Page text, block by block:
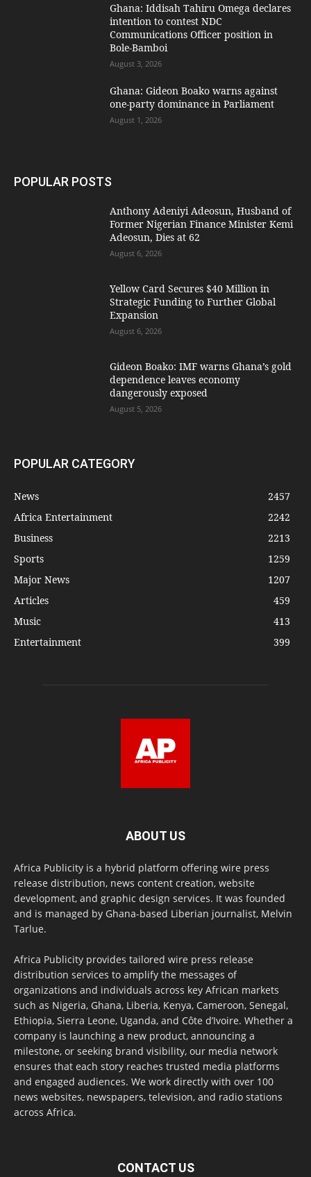
Ghana: Iddisah Tahiru Omega declares
intention to contest NDC
Communications Officer position in
Bole-Bamboi
August 3, 2026
Ghana: Gideon Boako warns against
one-party dominance in Parliament
August 1, 2026
POPULAR POSTS
Anthony Adeniyi Adeosun, Husband of
Former Nigerian Finance Minister Kemi
Adeosun, Dies at 62
August 6, 2026
Yellow Card Secures $40 Million in
Strategic Funding to Further Global
Expansion
August 6, 2026
Gideon Boako: IMF warns Ghana’s gold
dependence leaves economy
dangerously exposed
August 5, 2026
POPULAR CATEGORY
News
2457
Africa Entertainment
2242
Business
2213
Sports
1259
Major News
1207
Articles
459
Music
413
Entertainment
399
ABOUT US
Africa Publicity is a hybrid platform offering wire press
release distribution, news content creation, website
development, and graphic design services. It was founded
and is managed by Ghana-based Liberian journalist, Melvin
Tarlue.
Africa Publicity provides tailored wire press release
distribution services to amplify the messages of
organizations and individuals across key African markets
such as Nigeria, Ghana, Liberia, Kenya, Cameroon, Senegal,
Ethiopia, Sierra Leone, Uganda, and Côte d’Ivoire. Whether a
company is launching a new product, announcing a
milestone, or seeking brand visibility, our media network
ensures that each story reaches trusted media platforms
and engaged audiences. We work directly with over 100
news websites, newspapers, television, and radio stations
across Africa.
CONTACT US